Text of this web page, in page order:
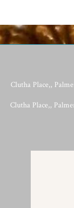
Clutha Place,,
Clutha Place,,